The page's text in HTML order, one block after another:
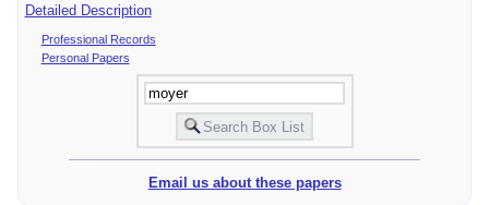
Detailed Description
Professional Records
Personal Papers
Email us about these papers